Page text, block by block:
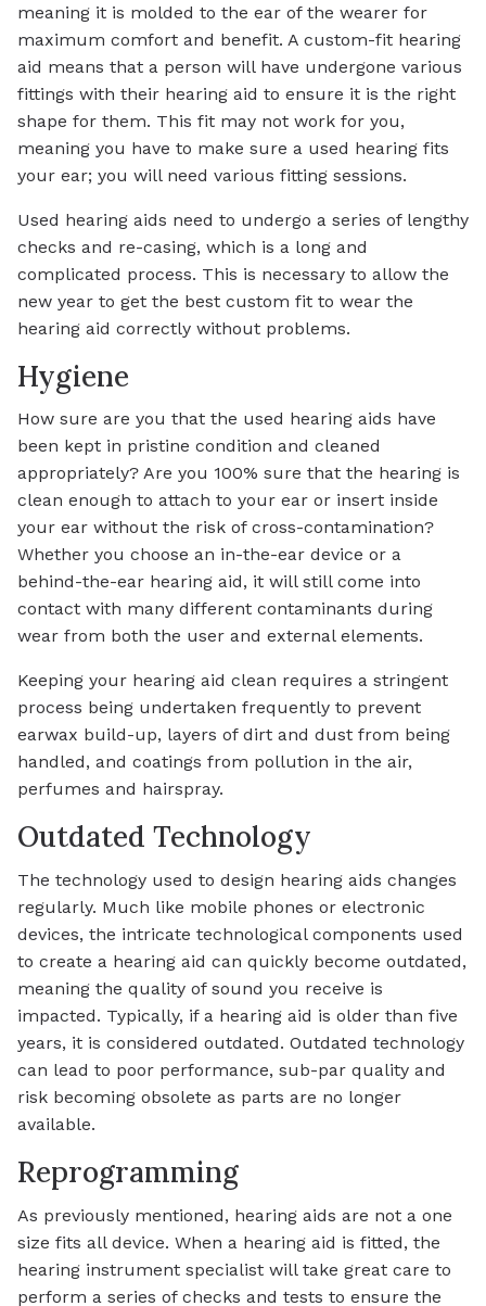
meaning it is molded to the ear of the wearer for
maximum comfort and benefit. A custom-fit hearing
aid means that a person will have undergone various
fittings with their hearing aid to ensure it is the right
shape for them. This fit may not work for you,
meaning you have to make sure a used hearing fits
your ear; you will need various fitting sessions.
Used hearing aids need to undergo a series of lengthy
checks and re-casing, which is a long and
complicated process. This is necessary to allow the
new year to get the best custom fit to wear the
hearing aid correctly without problems.
Hygiene
How sure are you that the used hearing aids have
been kept in pristine condition and cleaned
appropriately? Are you 100% sure that the hearing is
clean enough to attach to your ear or insert inside
your ear without the risk of cross-contamination?
Whether you choose an in-the-ear device or a
behind-the-ear hearing aid, it will still come into
contact with many different contaminants during
wear from both the user and external elements.
Keeping your hearing aid clean requires a stringent
process being undertaken frequently to prevent
earwax build-up, layers of dirt and dust from being
handled, and coatings from pollution in the air,
perfumes and hairspray.
Outdated Technology
The technology used to design hearing aids changes
regularly. Much like mobile phones or electronic
devices, the intricate technological components used
to create a hearing aid can quickly become outdated,
meaning the quality of sound you receive is
impacted. Typically, if a hearing aid is older than five
years, it is considered outdated. Outdated technology
can lead to poor performance, sub-par quality and
risk becoming obsolete as parts are no longer
available.
Reprogramming
As previously mentioned, hearing aids are not a one
size fits all device. When a hearing aid is fitted, the
hearing instrument specialist will take great care to
perform a series of checks and tests to ensure the